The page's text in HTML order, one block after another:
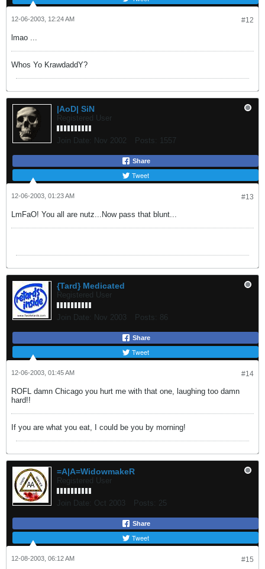
#12
12-06-2003, 12:24 AM
lmao ...
Whos Yo KrawdaddY?
|AoD| SiN
Registered User
Join Date: Nov 2002 Posts: 1557
Share
Tweet
#13
12-06-2003, 01:23 AM
LmFaO! You all are nutz...Now pass that blunt...
{Tard} Medicated
Registered User
Join Date: Nov 2003 Posts: 86
Share
Tweet
#14
12-06-2003, 01:45 AM
ROFL damn Chicago you hurt me with that one, laughing too damn
hard!!
If you are what you eat, I could be you by morning!
=A|A=WidowmakeR
Registered User
Join Date: Oct 2003 Posts: 25
Share
Tweet
#15
12-08-2003, 06:12 AM